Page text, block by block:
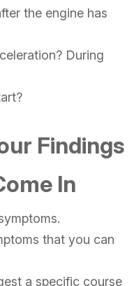
the engine has
During
Findings
In
that you can
a specific course